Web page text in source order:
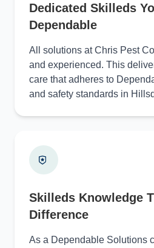
Dedicated Skilleds
Dependable
All solutions at Chris Pest
and experienced. This
care that adheres to
and safety standards in
Skilleds Knowledge
Difference
As a Dependable Solutions